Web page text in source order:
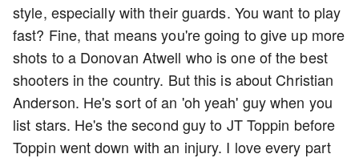
style, especially with their guards. You want to play
fast? Fine, that means you're going to give up more
shots to a Donovan Atwell who is one of the best
shooters in the country. But this is about Christian
Anderson. He's sort of an 'oh yeah' guy when you
list stars. He's the second guy to JT Toppin before
Toppin went down with an injury. I love every part